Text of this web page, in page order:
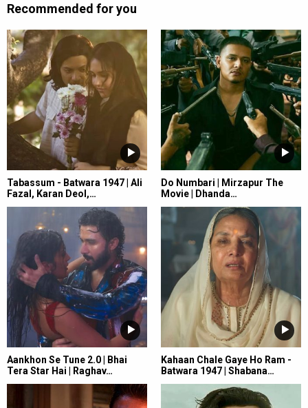
Recommended for you
Tabassum - Batwara 1947 | Ali
Fazal, Karan Deol,…
Do Numbari | Mirzapur The
Movie | Dhanda…
Aankhon Se Tune 2.0 | Bhai
Tera Star Hai | Raghav…
Kahaan Chale Gaye Ho Ram -
Batwara 1947 | Shabana…